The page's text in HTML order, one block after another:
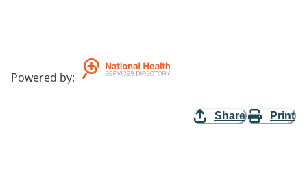
Powered by:
Share Print